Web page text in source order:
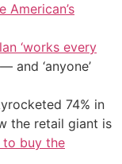
American’s
‘works every
— and ‘anyone’
74% in
the retail giant is
to buy the